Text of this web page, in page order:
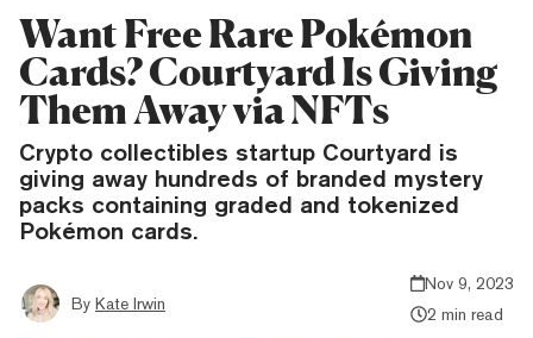
Want Free Rare Pokémon
Cards? Courtyard Is Giving
Them Away via NFTs
Crypto collectibles startup Courtyard is
giving away hundreds of branded mystery
packs containing graded and tokenized
Pokémon cards.
By Kate Irwin
Nov 9, 2023
2 min read